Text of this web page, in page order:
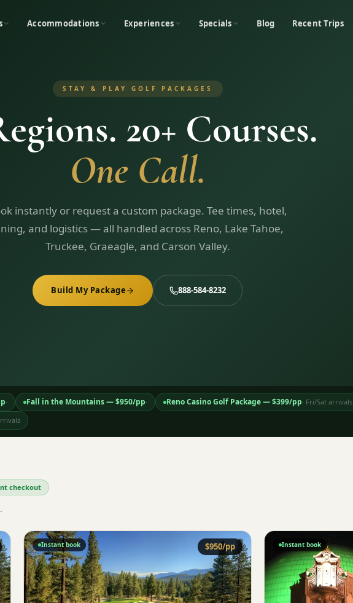
Accommodations Experiences Specials Blog Recent Trips
STAY & PLAY GOLF PACKAGES
20+ Courses.
One Call.
instantly or request a custom package. Tee times, hotel,
and logistics — all handled across Reno, Lake Tahoe,
Truckee, Graeagle, and Carson Valley.
Build My Package 888-584-8232
· Fall in the Mountains— $950/pp· Reno Casino Golf Package— $399/pp· Fri/Sat arrivals
checkout
$950/pp
Instant book Instant book